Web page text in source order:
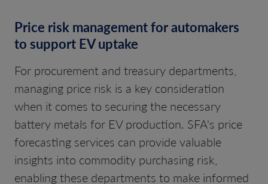
Price risk management for automakers
to support EV uptake
For procurement and treasury departments,
managing price risk is a key consideration
when it comes to securing the necessary
battery metals for EV production. SFA's price
forecasting services can provide valuable
insights into commodity purchasing risk,
enabling these departments to make informed